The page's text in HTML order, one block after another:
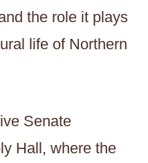
the role it plays
life of Northern
Senate
Hall, where the